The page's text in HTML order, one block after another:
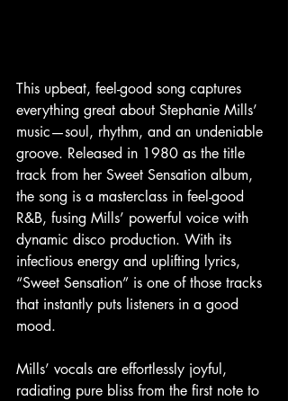
This upbeat, feel-good song captures
everything great about Stephanie Mills’
music—soul, rhythm, and an undeniable
groove. Released in 1980 as the title
track from her Sweet Sensation album,
the song is a masterclass in feel-good
R&B, fusing Mills’ powerful voice with
dynamic disco production. With its
infectious energy and uplifting lyrics,
“Sweet Sensation” is one of those tracks
that instantly puts listeners in a good
mood.
Mills’ vocals are effortlessly joyful,
radiating pure bliss from the first note to